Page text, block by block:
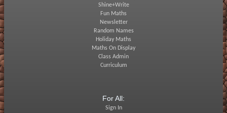
Shine+Write
Fun Maths
Newsletter
Random Names
Holiday Maths
Maths On Display
Class Admin
Curriculum
For All:
Sign In